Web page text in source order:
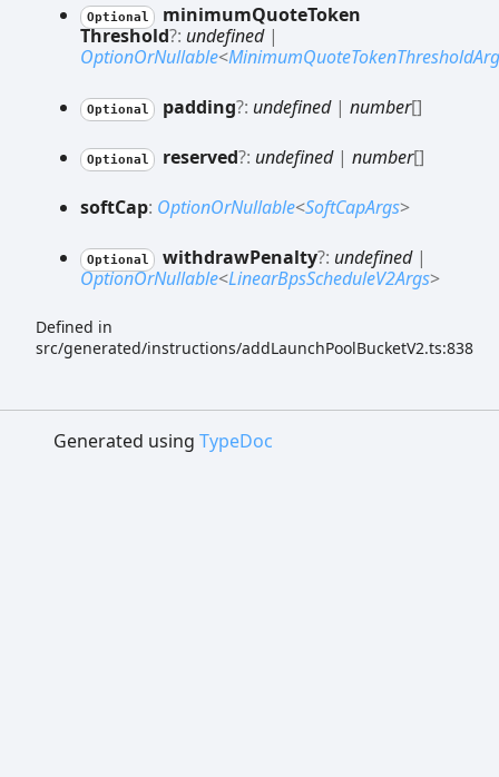
Optional minimumQuoteToken
Threshold?: undefined|
OptionOrNullable<
Optional padding?: undefined| number[]
Optional reserved?: undefined| number[]
softCap: OptionOrNullable<SoftCapArgs>
Optional withdrawPenalty?: undefined|
OptionOrNullable<LinearBpsScheduleV2Args>
Defined in
src/generated/instructions/addLaunchPoolBucketV2.ts:838
Generated using TypeDoc